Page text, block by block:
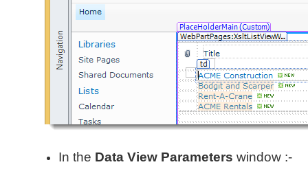
In the Data View Parameters window :-